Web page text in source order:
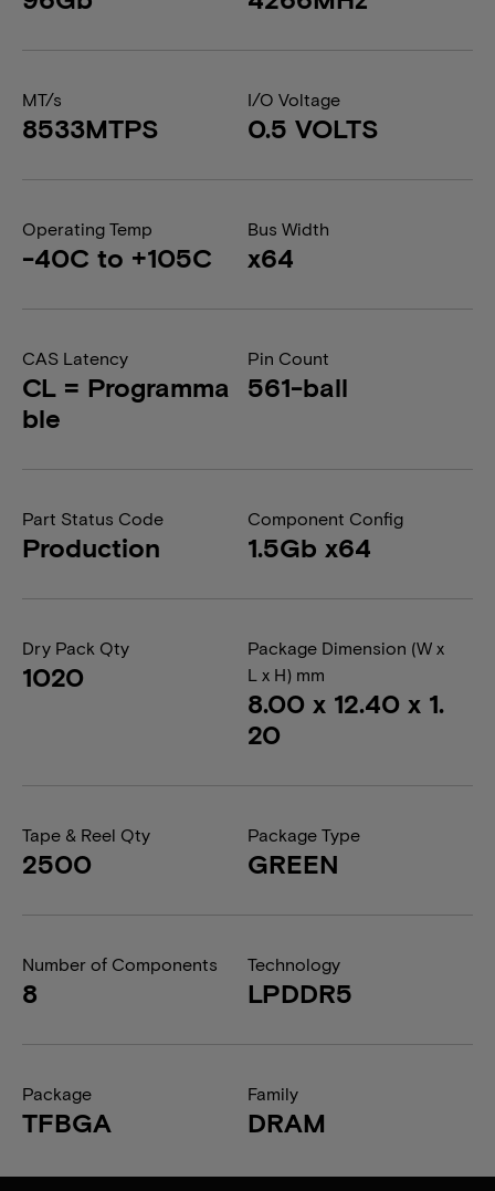
MT/s
8533MTPS
I/O Voltage
0.5 VOLTS
Operating Temp
-40C to +105C
Bus Width
x64
CAS Latency
CL = Programma
ble
Pin Count
561-ball
Part Status Code
Production
Component Config
1.5Gb x64
Dry Pack Qty
1020
Package Dimension (W x
L x H) mm
8.00 x 12.40 x 1.
20
Tape & Reel Qty
2500
Package Type
GREEN
Number of Components
8
Technology
LPDDR5
Package
TFBGA
Family
DRAM